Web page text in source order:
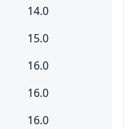
14.0
15.0
16.0
16.0
16.0